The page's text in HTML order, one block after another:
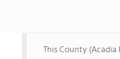
This County (Acadia